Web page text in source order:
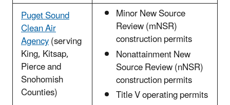
Puget Sound
Clean Air
Agency(serving
King, Kitsap,
Pierce and
Snohomish
Counties)
Minor New Source
Review (mNSR)
construction permits
Nonattainment New
Source Review (nNSR)
construction permits
Title V operating permits